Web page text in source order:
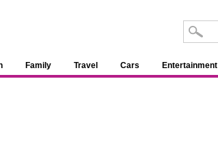
Family Travel Cars Entertainment